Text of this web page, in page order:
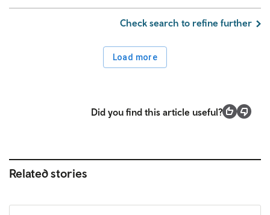
Check search to refine further
Load more
Did you find this article useful?
Related stories